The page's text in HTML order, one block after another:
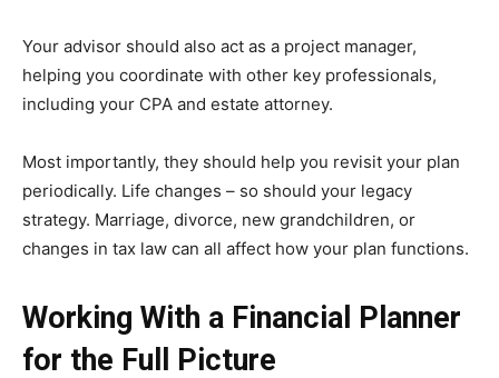
Your advisor should also act as a project manager,
helping you coordinate with other key professionals,
including your CPA and estate attorney.
Most importantly, they should help you revisit your plan
periodically. Life changes – so should your legacy
strategy. Marriage, divorce, new grandchildren, or
changes in tax law can all affect how your plan functions.
Working With a Financial Planner
for the Full Picture